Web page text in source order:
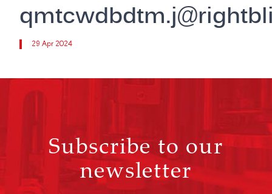
29 Apr 2024
Subscribe to our
newsletter